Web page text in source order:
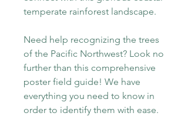
temperate rainforest landscape.
Need help recognizing the trees
of the Pacific Northwest? Look no
further than this comprehensive
poster field guide! We have
everything you need to know in
order to identify them with ease.